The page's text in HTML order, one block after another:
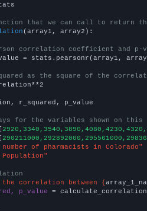
that we can call to return
(array1, array2):
correlation coefficient and p-
= stats.pearsonr(array1,
as the square of the
r_squared, p_value
for the variables shown on this
number of pharmacists in Colorado"
Population"
correlation between {
p_value =